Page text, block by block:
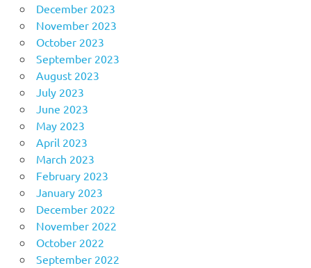
December 2023
November 2023
October 2023
September 2023
August 2023
July 2023
June 2023
May 2023
April 2023
March 2023
February 2023
January 2023
December 2022
November 2022
October 2022
September 2022